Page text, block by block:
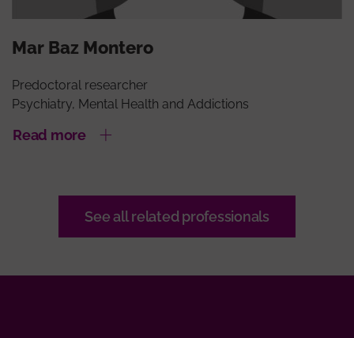
Mar Baz Montero
Predoctoral researcher
Psychiatry, Mental Health and Addictions
Read more
See all related professionals